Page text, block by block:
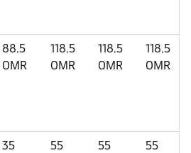
88.5
OMR
118.5
OMR
118.5
OMR
118.5
OMR
35
55
55
55